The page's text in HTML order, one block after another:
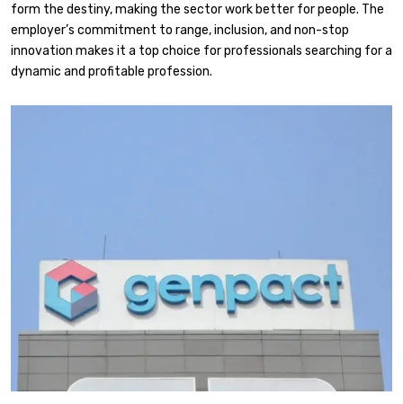
form the destiny, making the sector work better for people. The
employer’s commitment to range, inclusion, and non-stop
innovation makes it a top choice for professionals searching for a
dynamic and profitable profession.